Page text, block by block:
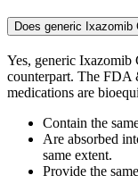
Does generic
Yes, generic Ixazomib
counterpart. The FDA
medications are
Contain the
Are absorbed
same extent.
Provide the